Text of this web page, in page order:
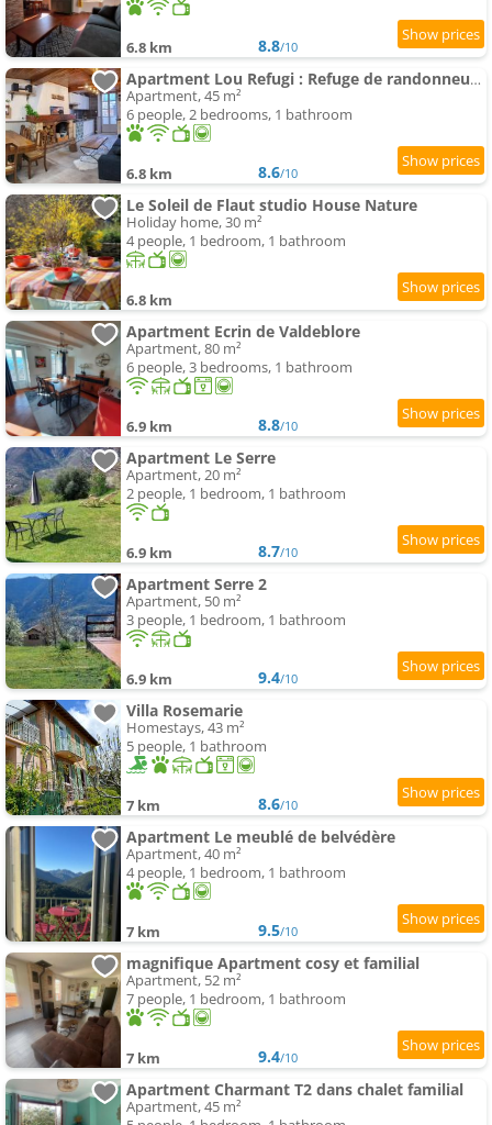
6.8 km 8.8/10
Apartment Lou Refugi : Refuge de randonneurs 5* !
Apartment, 45 m²
6 people, 2 bedrooms, 1 bathroom
6.8 km 8.6/10
Le Soleil de Flaut studio House Nature
Holiday home, 30 m²
4 people, 1 bedroom, 1 bathroom
6.8 km
Apartment Ecrin de Valdeblore
Apartment, 80 m²
6 people, 3 bedrooms, 1 bathroom
6.9 km 8.8/10
Apartment Le Serre
Apartment, 20 m²
2 people, 1 bedroom, 1 bathroom
6.9 km 8.7/10
Apartment Serre 2
Apartment, 50 m²
3 people, 1 bedroom, 1 bathroom
6.9 km 9.4/10
Villa Rosemarie
Homestays, 43 m²
5 people, 1 bathroom
7 km 8.6/10
Apartment Le meublé de belvédère
Apartment, 40 m²
4 people, 1 bedroom, 1 bathroom
7 km 9.5/10
magnifique Apartment cosy et familial
Apartment, 52 m²
7 people, 1 bedroom, 1 bathroom
7 km 9.4/10
Apartment Charmant T2 dans chalet familial
Apartment, 45 m²